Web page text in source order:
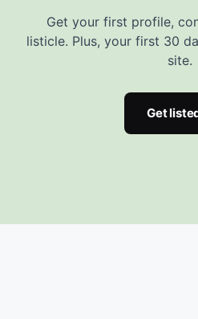
Get your first profile,
listicle. Plus, your first 30
site.
Get